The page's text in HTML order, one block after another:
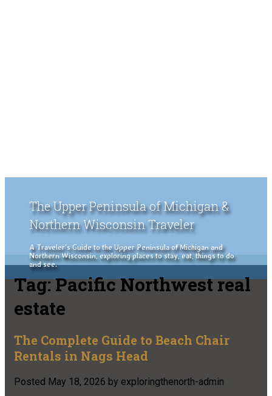
The Upper Peninsula of Michigan &
Northern Wisconsin Traveler
A Traveler's Guide to the Upper Peninsula of Michigan and
Northern Wisconsin, exploring places to stay, eat, things to do
and see.
Tag:Pacific Northwest real
estate
The Complete Guide to Beach Chair
Rentals in Nags Head
Posted May 18, 2026 by exploringthenorth-admin